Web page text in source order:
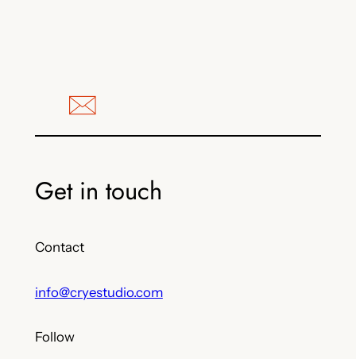
Get in touch
Contact
info@cryestudio.com
Follow